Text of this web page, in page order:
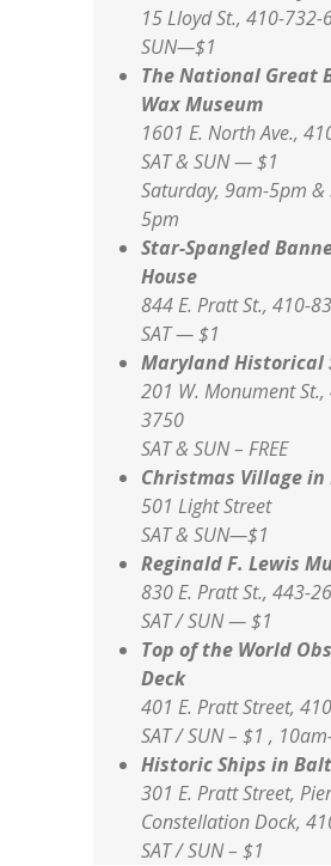
15 Lloyd St., 410-732-
SUN—$1
The National Great
Wax Museum
1601 E. North Ave.,
SAT & SUN — $1
Saturday, 9am-5pm &
5pm
Star-Spangled
House
844 E. Pratt St., 410-
SAT — $1
Maryland Historical
201 W. Monument
3750
SAT & SUN – FREE
Christmas Village
501 Light Street
SAT & SUN—$1
Reginald F. Lewis
830 E. Pratt St., 443-
SAT / SUN — $1
Top of the World
Deck
401 E. Pratt Street,
SAT / SUN – $1 ,
Historic Ships in
301 E. Pratt Street,
Constellation Dock,
SAT / SUN – $1